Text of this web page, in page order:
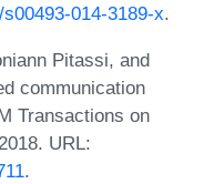
014-3189-x.
Pitassi, and
communication
Transactions on
URL:
.